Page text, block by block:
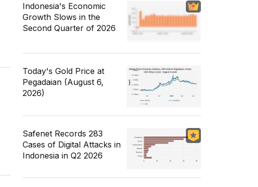
Indonesia's Economic
Growth Slows in the
Second Quarter of 2026
Today's Gold Price at
Pegadaian (August 6,
2026)
Safenet Records 283
Cases of Digital Attacks in
Indonesia in Q2 2026